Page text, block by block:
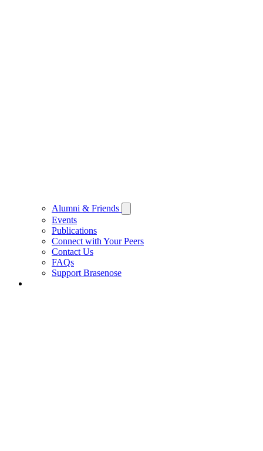
Alumni & Friends
Events
Publications
Connect with Your Peers
Contact Us
FAQs
Support Brasenose